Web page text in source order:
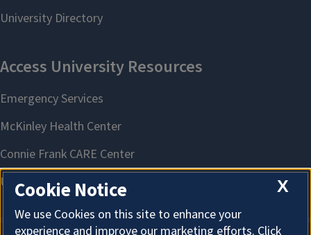
X
Cookie Notice
We use Cookies on this site to enhance your
experience and improve our marketing efforts. Click